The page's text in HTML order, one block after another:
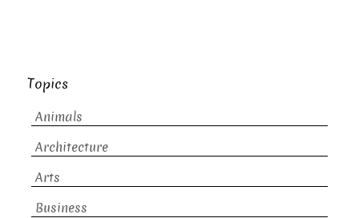
Topics
Animals
Architecture
Arts
Business